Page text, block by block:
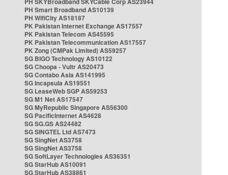
PH Smart Broadband AS10139
PH WifiCity AS18187
PK Pakistan Internet Exchange AS17557
PK Pakistan Telecom AS45595
PK Pakistan Telecommunication AS17557
PK Zong (CMPak Limited) AS59257
SG BIGO Technology AS10122
SG Choopa - Vultr AS20473
SG Contabo Asia AS141995
SG Incapsula AS19551
SG LeaseWeb SGP AS59253
SG M1 Net AS17547
SG MyRepublic Singapore AS56300
SG PacificInternet AS4628
SG SG.GS AS24482
SG SINGTEL Ltd AS7473
SG SingNet AS3758
SG SingNet AS3758
SG SoftLayer Technologies AS36351
SG StarHub AS10091
SG StarHub AS38861